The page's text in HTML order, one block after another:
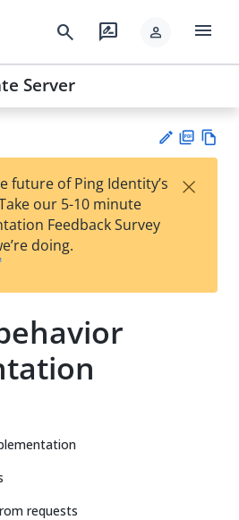
search rate_review person menu
Server
est
t
F
future of Ping Identity’s
our 5-10 minute
Feedback Survey
doing.
×
requests